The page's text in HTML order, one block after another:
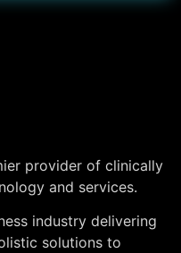
provider of clinically
and services.
industry delivering
solutions to